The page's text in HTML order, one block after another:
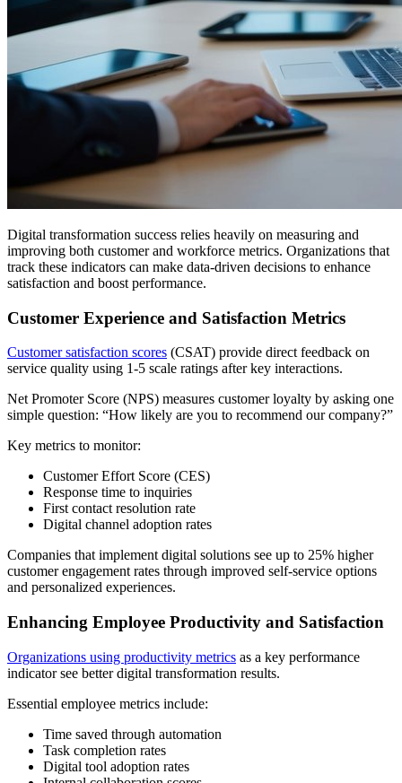
Digital transformation success relies heavily on measuring and
improving both customer and workforce metrics. Organizations that
track these indicators can make data-driven decisions to enhance
satisfaction and boost performance.
Customer Experience and Satisfaction Metrics
Customer satisfaction scores (CSAT) provide direct feedback on
service quality using 1-5 scale ratings after key interactions.
Net Promoter Score (NPS) measures customer loyalty by asking one
simple question: “How likely are you to recommend our company?”
Key metrics to monitor:
Customer Effort Score (CES)
Response time to inquiries
First contact resolution rate
Digital channel adoption rates
Companies that implement digital solutions see up to 25% higher
customer engagement rates through improved self-service options
and personalized experiences.
Enhancing Employee Productivity and Satisfaction
Organizations using productivity metrics as a key performance
indicator see better digital transformation results.
Essential employee metrics include:
Time saved through automation
Task completion rates
Digital tool adoption rates